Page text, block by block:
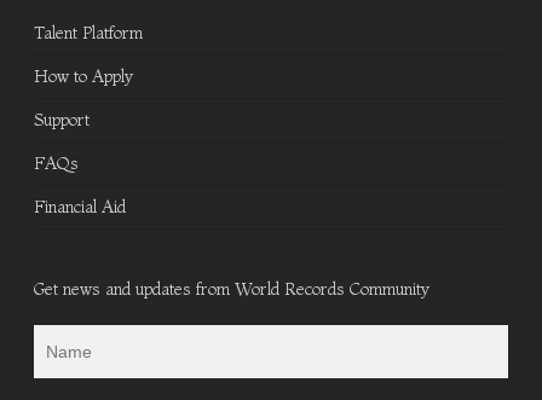
Talent Platform
How to Apply
Support
FAQs
Financial Aid
Get news and updates from World Records Community